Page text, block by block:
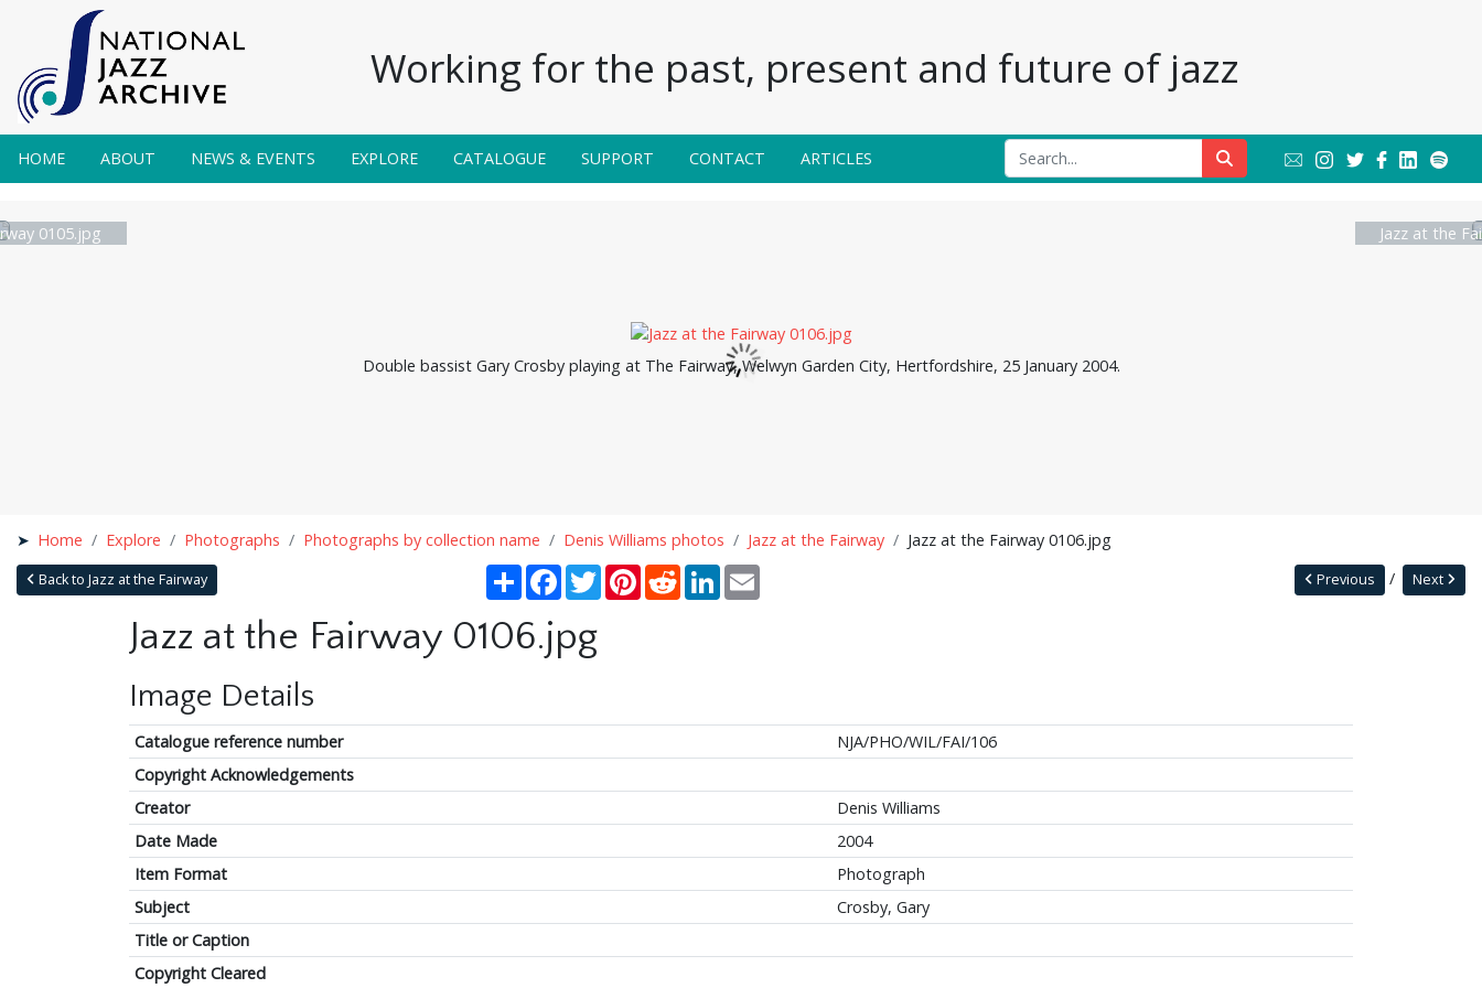
Working for the past, present and future of jazz
HOME ABOUT NEWS & EVENTS EXPLORE CATALOGUE SUPPORT CONTACT ARTICLES
0105.jpg
Double bassist Gary Crosby playing at The Fairway, Welwyn Garden City, Hertfordshire, 25 January 2004.
Jazz at the
Home Explore Photographs Photographs by collection name Denis Williams photos Jazz at the Fairway Jazz at the Fairway 0106.jpg
Back to Jazz at the Fairway ShareFacebook
TwitterPinterestRedditLinkedInEmail Next
Previous
Jazz at the Fairway 0106.jpg
Image Details
Catalogue reference number
NJA/PHO/WIL/FAI/106
Copyright Acknowledgements
Creator
Denis Williams
Date Made
2004
Item Format
Photograph
Subject
Crosby, Gary
Title or Caption
Copyright Cleared